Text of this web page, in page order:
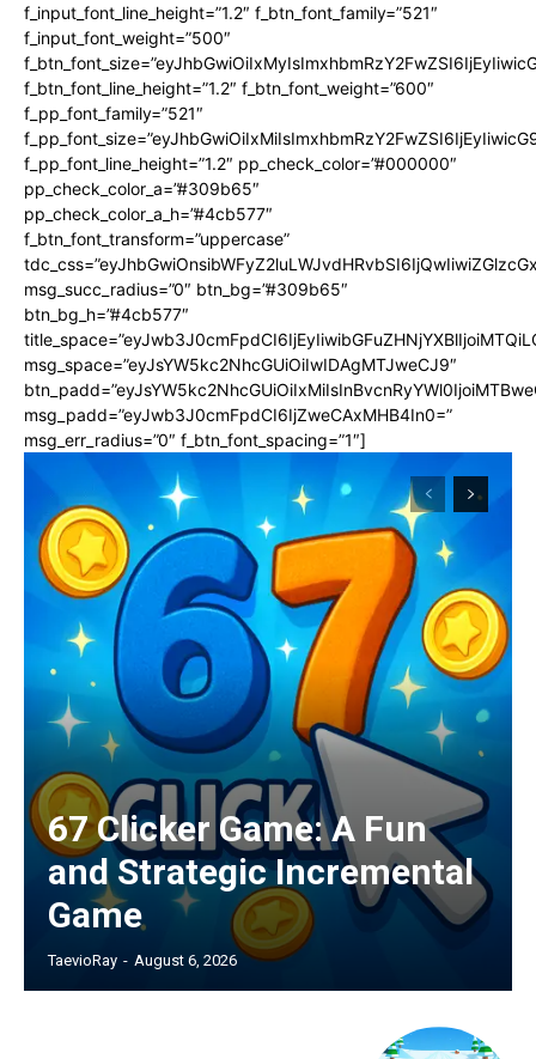
f_input_font_line_height=”1.2″ f_btn_font_family=”521″
f_input_font_weight=”500″
f_btn_font_line_height=”1.2″ f_btn_font_weight=”600″
f_pp_font_family=”521″
f_pp_font_line_height=”1.2″ pp_check_color=”#000000″
pp_check_color_a=”#309b65″
pp_check_color_a_h=”#4cb577″
f_btn_font_transform=”uppercase”
msg_succ_radius=”0″ btn_bg=”#309b65″
btn_bg_h=”#4cb577″
msg_space=”eyJsYW5kc2NhcGUiOiIwIDAgMTJweCJ9″
msg_padd=”eyJwb3J0cmFpdCI6IjZweCAxMHB4In0=”
msg_err_radius=”0″ f_btn_font_spacing=”1″]
67 Clicker Game: A Fun
and Strategic Incremental
Game
TaevioRay - August 6, 2026